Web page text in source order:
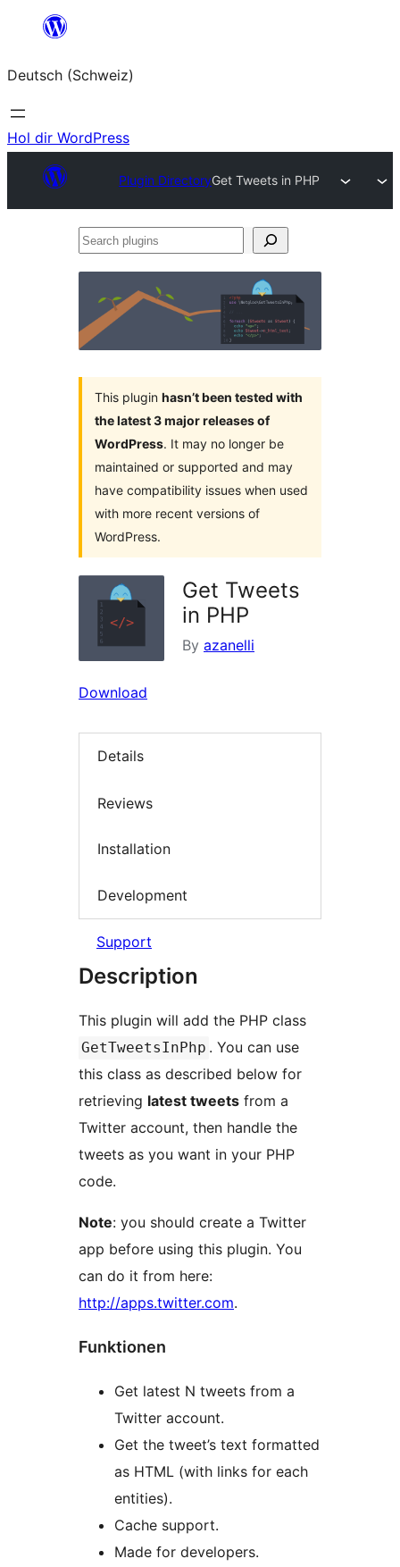
springen
Deutsch (Schweiz)
Hol dir WordPress
Plugin DirectoryGet Tweets in PHP
Search
This plugin hasn’t been tested with
the latest 3 major releases of
WordPress. It may no longer be
maintained or supported and may
have compatibility issues when used
with more recent versions of
WordPress.
Get Tweets
in PHP
By azanelli
Download
Details
Reviews
Installation
Development
Support
Description
This plugin will add the PHP class
GetTweetsInPhp . You can use
this class as described below for
retrieving latest tweets from a
Twitter account, then handle the
tweets as you want in your PHP
code.
Note: you should create a Twitter
app before using this plugin. You
can do it from here:
http://apps.twitter.com.
Funktionen
Get latest N tweets from a
Twitter account.
Get the tweet’s text formatted
as HTML (with links for each
entities).
Cache support.
Made for developers.